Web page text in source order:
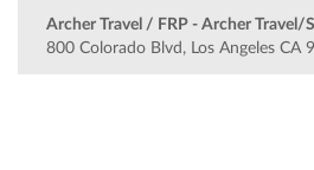
Archer Travel / FRP - Archer Travel/
800 Colorado Blvd, Los Angeles CA